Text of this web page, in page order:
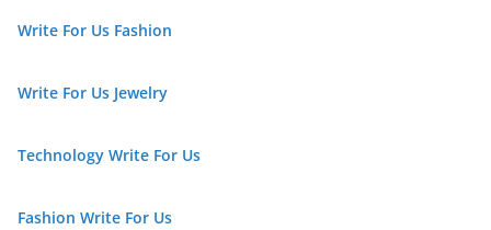
Write For Us Fashion
Write For Us Jewelry
Technology Write For Us
Fashion Write For Us